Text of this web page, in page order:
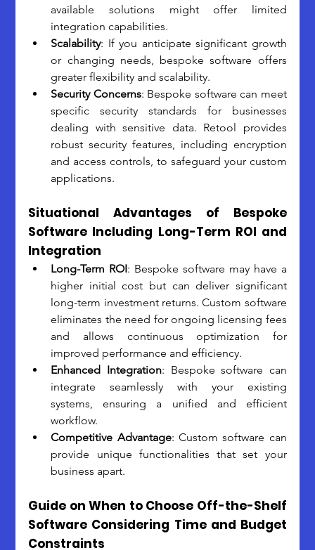
available solutions might offer limited
integration capabilities.
Scalability: If you anticipate significant growth
or changing needs, bespoke software offers
greater flexibility and scalability.
Security Concerns: Bespoke software can meet
specific security standards for businesses
dealing with sensitive data. Retool provides
robust security features, including encryption
and access controls, to safeguard your custom
applications.
Situational Advantages of Bespoke
Software Including Long-Term ROI and
Integration
Long-Term ROI: Bespoke software may have a
higher initial cost but can deliver significant
long-term investment returns. Custom software
eliminates the need for ongoing licensing fees
and allows continuous optimization for
improved performance and efficiency.
Enhanced Integration: Bespoke software can
integrate seamlessly with your existing
systems, ensuring a unified and efficient
workflow.
Competitive Advantage: Custom software can
provide unique functionalities that set your
business apart.
Guide on When to Choose Off-the-Shelf
Software Considering Time and Budget
Constraints